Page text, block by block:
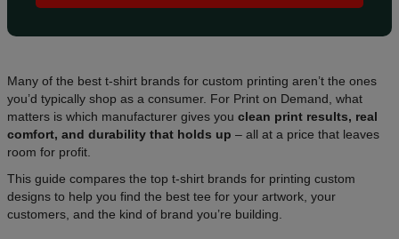
Many of the best t-shirt brands for custom printing aren’t the ones
you’d typically shop as a consumer. For Print on Demand, what
matters is which manufacturer gives you clean print results, real
comfort, and durability that holds up – all at a price that leaves
room for profit.
This guide compares the top t-shirt brands for printing custom
designs to help you find the best tee for your artwork, your
customers, and the kind of brand you’re building.